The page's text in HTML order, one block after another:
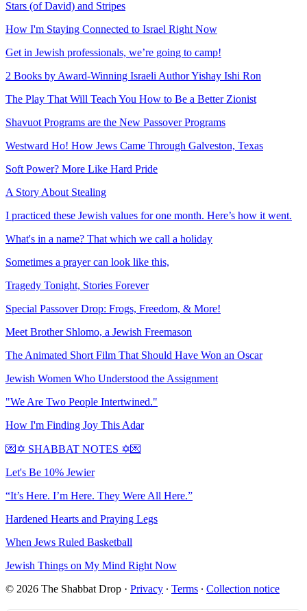
Stars (of David) and Stripes
How I'm Staying Connected to Israel Right Now
Get in Jewish professionals, we’re going to camp!
2 Books by Award-Winning Israeli Author Yishay Ishi Ron
The Play That Will Teach You How to Be a Better Zionist
Shavuot Programs are the New Passover Programs
Westward Ho! How Jews Came Through Galveston, Texas
Soft Power? More Like Hard Pride
A Story About Stealing
I practiced these Jewish values for one month. Here’s how it went.
What's in a name? That which we call a holiday
Sometimes a prayer can look like this,
Tragedy Tonight, Stories Forever
Special Passover Drop: Frogs, Freedom, & More!
Meet Brother Shlomo, a Jewish Freemason
The Animated Short Film That Should Have Won an Oscar
Jewish Women Who Understood the Assignment
"We Are Two People Intertwined."
How I'm Finding Joy This Adar
💌✡️ SHABBAT NOTES ✡️💌
Let's Be 10% Jewier
“It’s Here. I’m Here. They Were All Here.”
Hardened Hearts and Praying Legs
When Jews Ruled Basketball
Jewish Things on My Mind Right Now
© 2026 The Shabbat Drop · Privacy ∙ Terms ∙ Collection notice